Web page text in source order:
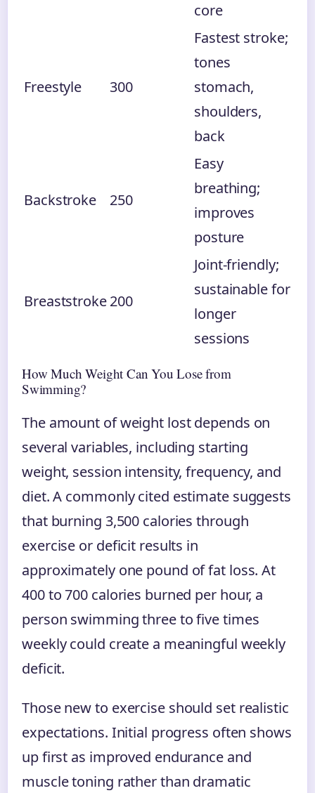
core
Freestyle 300
Fastest stroke;
tones
stomach,
shoulders,
back
Backstroke 250
Easy
breathing;
improves
posture
Breaststroke200
Joint-friendly;
sustainable for
longer
sessions
How Much Weight Can You Lose from
Swimming?
The amount of weight lost depends on
several variables, including starting
weight, session intensity, frequency, and
diet. A commonly cited estimate suggests
that burning 3,500 calories through
exercise or deficit results in
approximately one pound of fat loss. At
400 to 700 calories burned per hour, a
person swimming three to five times
weekly could create a meaningful weekly
deficit.
Those new to exercise should set realistic
expectations. Initial progress often shows
up first as improved endurance and
muscle toning rather than dramatic